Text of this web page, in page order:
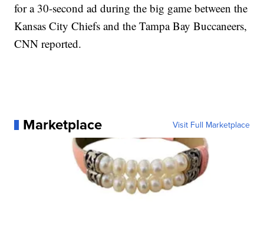
for a 30-second ad during the big game between the
Kansas City Chiefs and the Tampa Bay Buccaneers,
CNN reported.
Marketplace Visit Full Marketplace